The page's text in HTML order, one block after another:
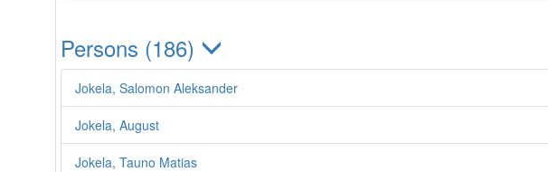
Persons (186)
Jokela, Salomon Aleksander
Jokela, August
Jokela, Tauno Matias